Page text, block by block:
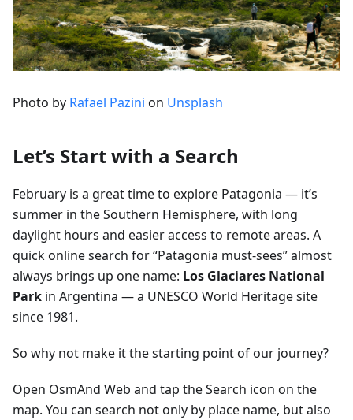
Photo by Rafael Pazini on Unsplash
Let’s Start with a Search
February is a great time to explore Patagonia — it’s
summer in the Southern Hemisphere, with long
daylight hours and easier access to remote areas. A
quick online search for “Patagonia must-sees” almost
always brings up one name: Los Glaciares National
Park in Argentina — a UNESCO World Heritage site
since 1981.
So why not make it the starting point of our journey?
Open OsmAnd Web and tap the Search icon on the
map. You can search not only by place name, but also